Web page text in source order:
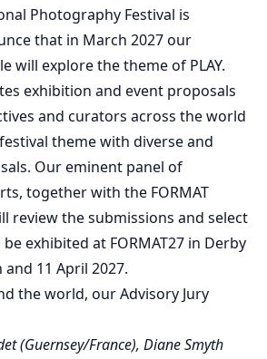
Photography Festival is
that in March 2027 our
will explore the theme of PLAY.
exhibition and event proposals
and curators across the world
theme with diverse and
Our eminent panel of
together with the FORMAT
review the submissions and select
exhibited at FORMAT27 in Derby
11 April 2027.
the world, our Advisory Jury
(Guernsey/France), Diane Smyth